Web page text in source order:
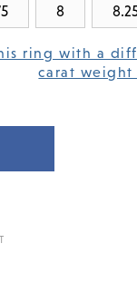
8
ring with a
carat weight